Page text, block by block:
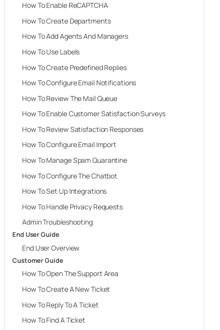
How To Enable ReCAPTCHA
How To Create Departments
How To Add Agents And Managers
How To Use Labels
How To Create Predefined Replies
How To Configure Email Notifications
How To Review The Mail Queue
How To Enable Customer Satisfaction Surveys
How To Review Satisfaction Responses
How To Configure Email Import
How To Manage Spam Quarantine
How To Configure The Chatbot
How To Set Up Integrations
How To Handle Privacy Requests
Admin Troubleshooting
End User Guide
End User Overview
Customer Guide
How To Open The Support Area
How To Create A New Ticket
How To Reply To A Ticket
How To Find A Ticket